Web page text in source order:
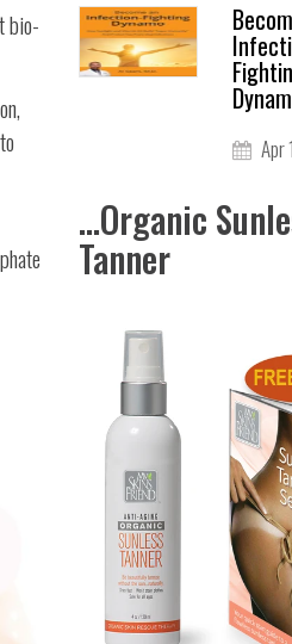
bio-
Apr
...Organic
Tanner